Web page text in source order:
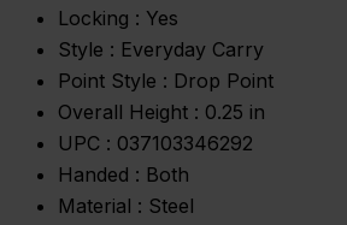
Locking : Yes
Style : Everyday Carry
Point Style : Drop Point
Overall Height : 0.25 in
UPC : 037103346292
Handed : Both
Material : Steel